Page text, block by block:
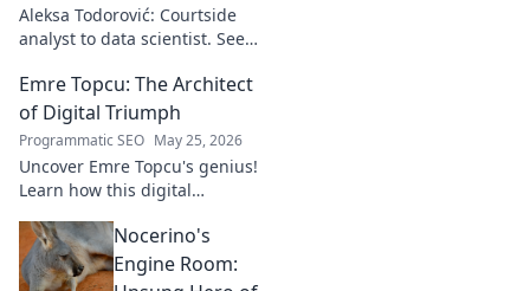
Aleksa Todorović: Courtside
analyst to data scientist. See
basketball analytics to crafting
code.
Emre Topcu: The Architect
of Digital Triumph
Programmatic SEO May 25, 2026
Uncover Emre Topcu's genius!
Learn how this digital
transforming ideas into
success. Click to unveil his
secrets!
Nocerino's
Engine Room: